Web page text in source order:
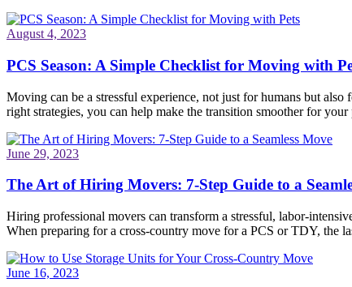
August 4, 2023
PCS Season: A Simple Checklist for Moving with
Moving can be a stressful experience, not just for humans but
right strategies, you can help make the transition smoother for
June 29, 2023
The Art of Hiring Movers: 7-Step Guide to a
Hiring professional movers can transform a stressful, labor-
When preparing for a cross-country move for a PCS or TDY,
June 16, 2023